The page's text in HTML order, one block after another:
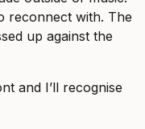
reconnect with. The
up against the
and I’ll recognise